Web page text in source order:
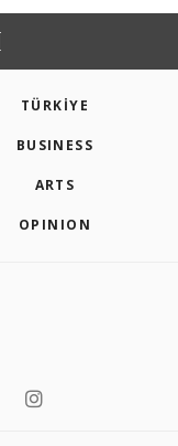
TÜRKİYE
BUSINESS
ARTS
OPINION